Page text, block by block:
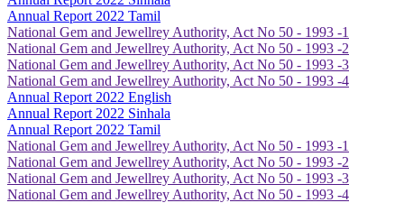
Annual Report 2022 Tamil
National Gem and Jewellrey Authority, Act No 50 - 1993 -1
National Gem and Jewellrey Authority, Act No 50 - 1993 -2
National Gem and Jewellrey Authority, Act No 50 - 1993 -3
National Gem and Jewellrey Authority, Act No 50 - 1993 -4
Annual Report 2022 English
Annual Report 2022 Sinhala
Annual Report 2022 Tamil
National Gem and Jewellrey Authority, Act No 50 - 1993 -1
National Gem and Jewellrey Authority, Act No 50 - 1993 -2
National Gem and Jewellrey Authority, Act No 50 - 1993 -3
National Gem and Jewellrey Authority, Act No 50 - 1993 -4